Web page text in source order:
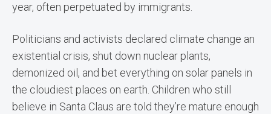
year, often perpetuated by immigrants.
Politicians and activists declared climate change an
existential crisis, shut down nuclear plants,
demonized oil, and bet everything on solar panels in
the cloudiest places on earth. Children who still
believe in Santa Claus are told they’re mature enough